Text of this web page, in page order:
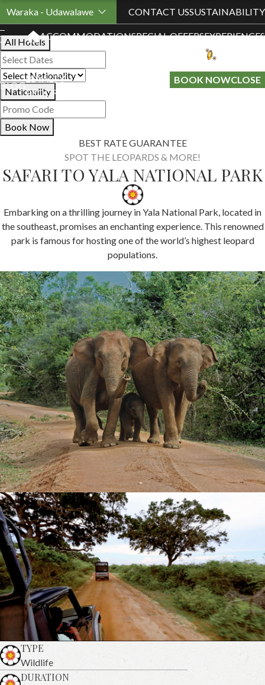
Waraka - Udawalawe CONTACT USSUSTAINABILITY
ACCOMMODATIONSPECIAL OFFERSEXPERIENCES
BLOG
LOYALTY
PROGRAMME
BOOK NOWCLOSE
Book Your Stay
All Hotels
Nationality
Book Now
BEST RATE GUARANTEE
SPOT THE LEOPARDS & MORE!
SAFARI TO YALA NATIONAL PARK
Embarking on a thrilling journey in Yala National Park, located in
the southeast, promises an enchanting experience. This renowned
park is famous for hosting one of the world’s highest leopard
populations.
TYPE
Wildlife
DURATION